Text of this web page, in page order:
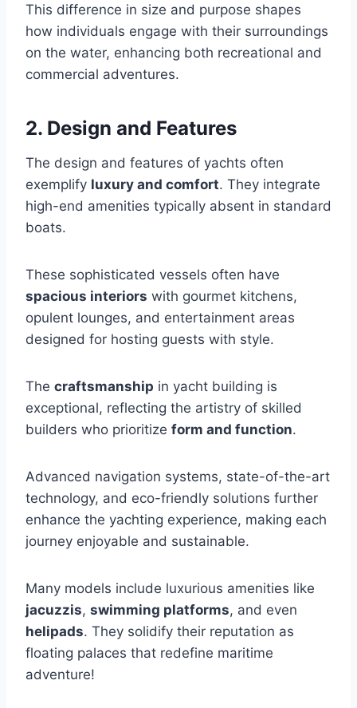
This difference in size and purpose shapes
how individuals engage with their surroundings
on the water, enhancing both recreational and
commercial adventures.
2. Design and Features
The design and features of yachts often
exemplify luxury and comfort. They integrate
high-end amenities typically absent in standard
boats.
These sophisticated vessels often have
spacious interiors with gourmet kitchens,
opulent lounges, and entertainment areas
designed for hosting guests with style.
The craftsmanship in yacht building is
exceptional, reflecting the artistry of skilled
builders who prioritize form and function.
Advanced navigation systems, state-of-the-art
technology, and eco-friendly solutions further
enhance the yachting experience, making each
journey enjoyable and sustainable.
Many models include luxurious amenities like
jacuzzis, swimming platforms, and even
helipads. They solidify their reputation as
floating palaces that redefine maritime
adventure!